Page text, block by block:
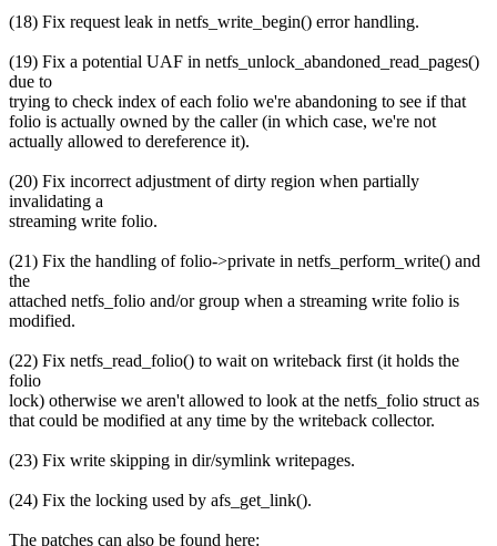
(18) Fix request leak in netfs_write_begin() error handling.
(19) Fix a potential UAF in netfs_unlock_abandoned_read_pages()
due to
trying to check index of each folio we're abandoning to see if that
folio is actually owned by the caller (in which case, we're not
actually allowed to dereference it).
(20) Fix incorrect adjustment of dirty region when partially
invalidating a
streaming write folio.
(21) Fix the handling of folio->private in netfs_perform_write() and
the
attached netfs_folio and/or group when a streaming write folio is
modified.
(22) Fix netfs_read_folio() to wait on writeback first (it holds the
folio
lock) otherwise we aren't allowed to look at the netfs_folio struct as
that could be modified at any time by the writeback collector.
(23) Fix write skipping in dir/symlink writepages.
(24) Fix the locking used by afs_get_link().
The patches can also be found here: